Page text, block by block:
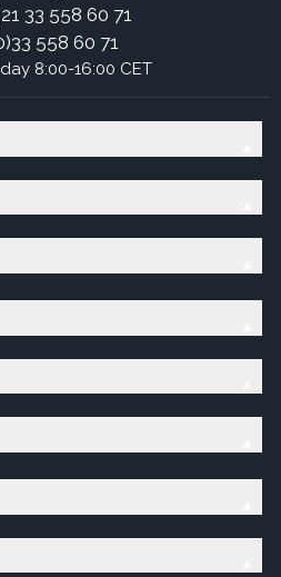
33 558 60 71
558 60 71
8:00-16:00 CET